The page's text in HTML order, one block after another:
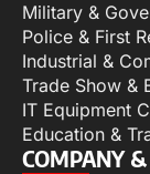
Military &
Police & First
Industrial &
Trade Show &
IT Equipment
Education &
COMPANY &